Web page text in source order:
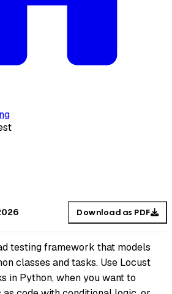
Download as PDF
testing framework that models
classes and tasks. Use Locust
in Python, when you want to